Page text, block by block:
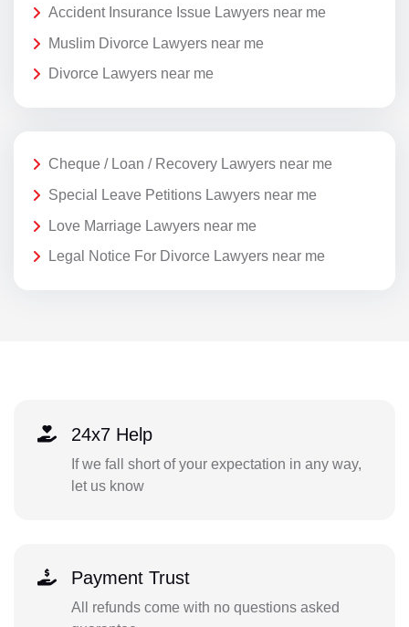
Accident Insurance Issue Lawyers near me
Muslim Divorce Lawyers near me
Divorce Lawyers near me
Cheque / Loan / Recovery Lawyers near me
Special Leave Petitions Lawyers near me
Love Marriage Lawyers near me
Legal Notice For Divorce Lawyers near me
24x7 Help
If we fall short of your expectation in any way,
let us know
Payment Trust
All refunds come with no questions asked